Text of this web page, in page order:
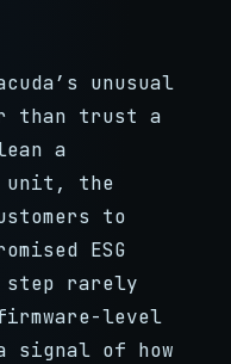
unusual
than trust a
a
unit, the
to
ESG
step rarely
level
signal of how